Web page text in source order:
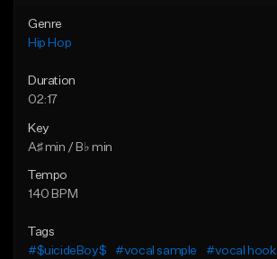
Genre
Hip Hop
Duration
02:17
Key
A♯ min / B♭ min
Tempo
140 BPM
Tags
#$uicideBoy$
#vocal sample
#vocal hook